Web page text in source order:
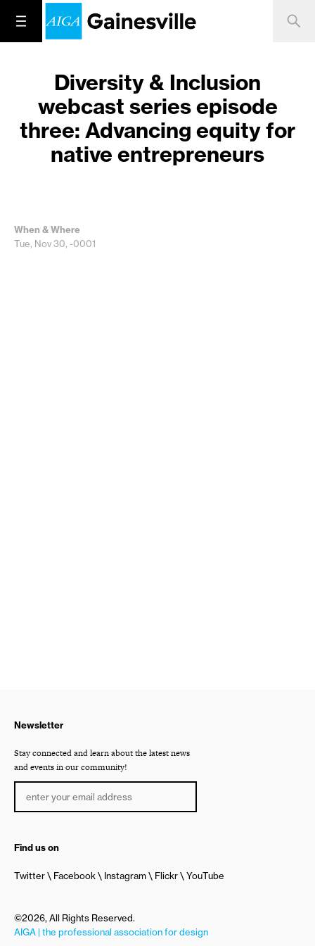
Diversity & Inclusion
webcast series episode
three: Advancing equity for
native entrepreneurs
When & Where
Tue, Nov 30, -0001
Newsletter
Stay connected and learn about the latest news
and events in our community!
Find us on
Twitter Facebook Instagram Flickr YouTube
©2026, All Rights Reserved.
AIGA | the professional association for design